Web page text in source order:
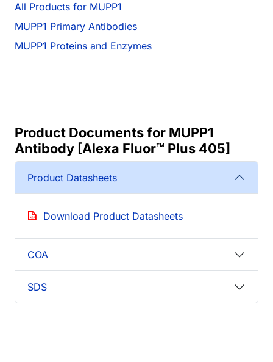
All Products for MUPP1
MUPP1 Primary Antibodies
MUPP1 Proteins and Enzymes
Product Documents for MUPP1
Antibody [Alexa Fluor™ Plus 405]
Product Datasheets
Download Product Datasheets
COA
SDS